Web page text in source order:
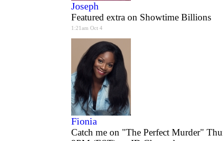
Joseph
Featured extra on Showtime Billions
1:21am Oct 4
Fionia
Catch me on "The Perfect Murder"